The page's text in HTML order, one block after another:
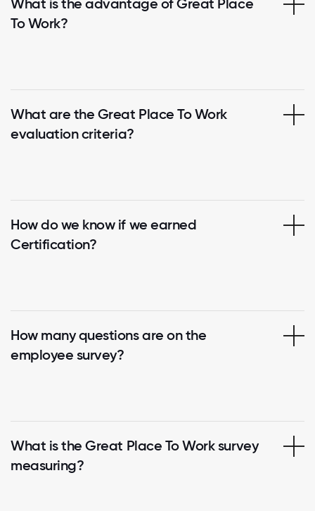
What is the advantage of Great Place
To Work?
What are the Great Place To Work
evaluation criteria?
How do we know if we earned
Certification?
How many questions are on the
employee survey?
What is the Great Place To Work survey
measuring?